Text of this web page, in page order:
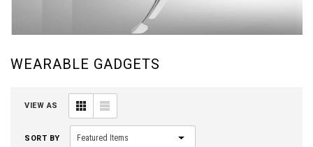
WEARABLE GADGETS
VIEW AS
SORT BY